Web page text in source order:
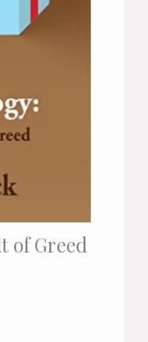
of Greed